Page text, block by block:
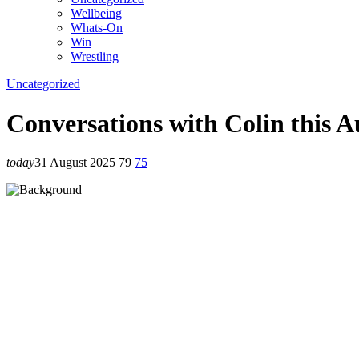
Wellbeing
Whats-On
Win
Wrestling
Uncategorized
Conversations with Colin this
today31 August 2025 79 75